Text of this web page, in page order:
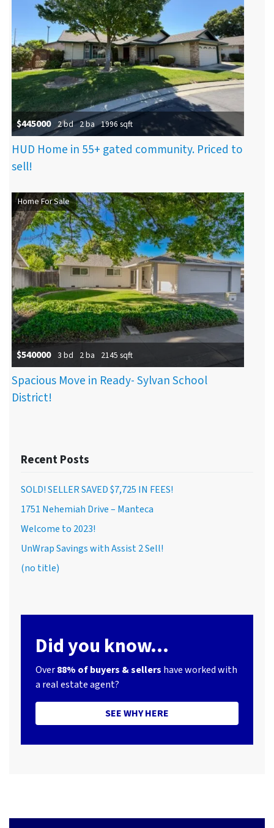
$445000 2 bd 2 ba 1996 sqft
HUD Home in 55+ gated community. Priced to
sell!
Home For Sale
$540000 3 bd 2 ba 2145 sqft
Spacious Move in Ready- Sylvan School
District!
Recent Posts
SOLD! SELLER SAVED $7,725 IN FEES!
1751 Nehemiah Drive – Manteca
Welcome to 2023!
UnWrap Savings with Assist 2 Sell!
(no title)
Did you know...
Over88% of buyers & sellers have worked with
a real estate agent?
SEE WHY HERE